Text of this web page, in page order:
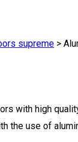
supreme >
with high
the use of